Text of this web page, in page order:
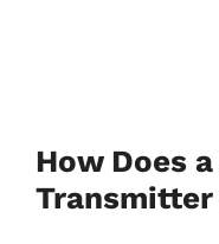
How Does
Transmitter